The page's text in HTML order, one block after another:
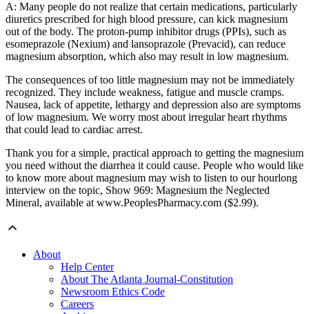
A: Many people do not realize that certain medications, particularly
diuretics prescribed for high blood pressure, can kick magnesium
out of the body. The proton-pump inhibitor drugs (PPIs), such as
esomeprazole (Nexium) and lansoprazole (Prevacid), can reduce
magnesium absorption, which also may result in low magnesium.
The consequences of too little magnesium may not be immediately
recognized. They include weakness, fatigue and muscle cramps.
Nausea, lack of appetite, lethargy and depression also are symptoms
of low magnesium. We worry most about irregular heart rhythms
that could lead to cardiac arrest.
Thank you for a simple, practical approach to getting the magnesium
you need without the diarrhea it could cause. People who would like
to know more about magnesium may wish to listen to our hourlong
interview on the topic, Show 969: Magnesium the Neglected
Mineral, available at www.PeoplesPharmacy.com ($2.99).
About
Help Center
About The Atlanta Journal-Constitution
Newsroom Ethics Code
Careers